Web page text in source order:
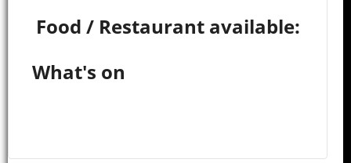
Food / Restaurant available:
What's on